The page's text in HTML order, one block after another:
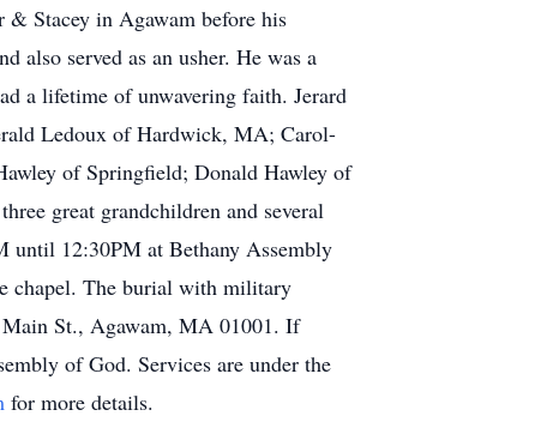
Stacey in Agawam before his
also served as an usher. He was a
a lifetime of unwavering faith. Jerard
Ledoux of Hardwick, MA; Carol-
of Springfield; Donald Hawley of
great grandchildren and several
until 12:30PM at Bethany Assembly
chapel. The burial with military
St., Agawam, MA 01001. If
of God. Services are under the
for more details.